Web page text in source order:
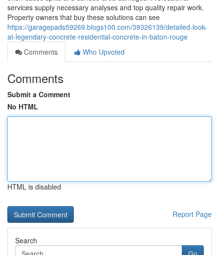
services supply necessary analyses and top quality repair work.
Property owners that buy these solutions can see
https://garagepads59269.blogs100.com/39326139/detailed-look-
at-legendary-concrete-residential-concrete-in-baton-rouge
Comments
Who Upvoted
Comments
Submit a Comment
No HTML
HTML is disabled
Report Page
Search